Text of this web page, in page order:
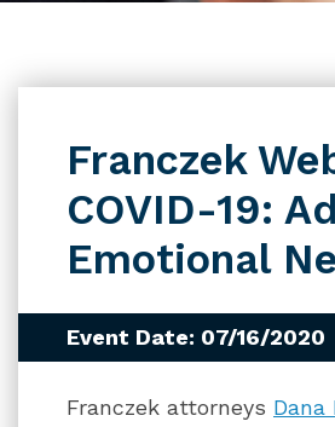
Franczek
COVID-19:
Emotional
Event Date: 07/16/2020
Franczek attorneys